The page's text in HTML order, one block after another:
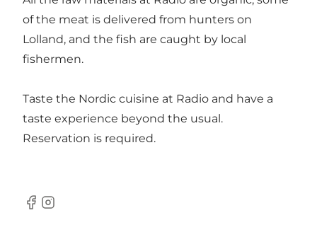
of the meat is delivered from hunters on
Lolland, and the fish are caught by local
fishermen.
Taste the Nordic cuisine at Radio and have a
taste experience beyond the usual.
Reservation is required.
Facebook
Instagram